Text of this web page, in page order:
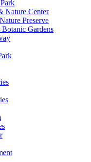
Nature Center
Preserve
Gardens